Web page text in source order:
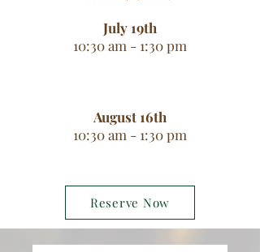
July 19th
10:30 am - 1:30 pm
August 16th
10:30 am - 1:30 pm
Reserve Now